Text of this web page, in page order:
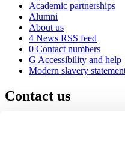
Academic partnerships
Alumni
About us
4 News RSS feed
0 Contact numbers
G Accessibility and help
Modern slavery
Contact us